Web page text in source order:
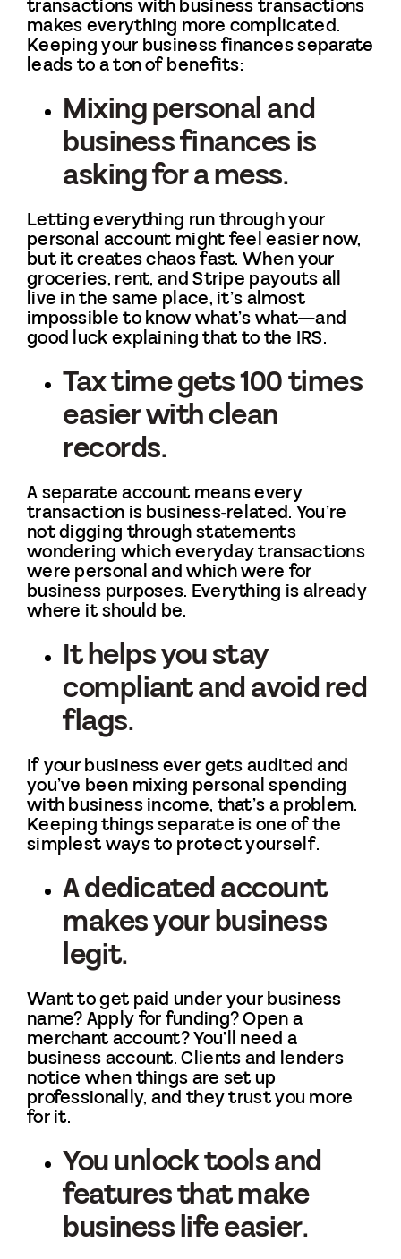
transactions with business transactions
makes everything more complicated.
Keeping your business finances separate
leads to a ton of benefits:
Mixing personal and
business finances is
asking for a mess.
Letting everything run through your
personal account might feel easier now,
but it creates chaos fast. When your
groceries, rent, and Stripe payouts all
live in the same place, it’s almost
impossible to know what’s what—and
good luck explaining that to the IRS.
Tax time gets 100 times
easier with clean
records.
A separate account means every
transaction is business-related. You’re
not digging through statements
wondering which everyday transactions
were personal and which were for
business purposes. Everything is already
where it should be.
It helps you stay
compliant and avoid red
flags.
If your business ever gets audited and
you’ve been mixing personal spending
with business income, that’s a problem.
Keeping things separate is one of the
simplest ways to protect yourself.
A dedicated account
makes your business
legit.
Want to get paid under your business
name? Apply for funding? Open a
merchant account? You’ll need a
business account. Clients and lenders
notice when things are set up
professionally, and they trust you more
for it.
You unlock tools and
features that make
business life easier.